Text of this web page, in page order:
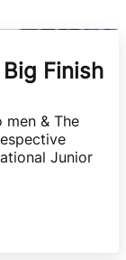
Finish
& The
Junior